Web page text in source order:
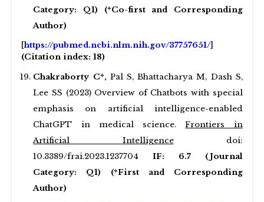
Category: Q1) (*Co-first and Corresponding
Author)
[https://pubmed.ncbi.nlm.nih.gov/37757651/]
(Citation index: 18)
Chakraborty C*, Pal S, Bhattacharya M, Dash S,
Lee SS (2023) Overview of Chatbots with special
emphasis on artificial intelligence-enabled
ChatGPT in medical science.Frontiers in
Artificial Intelligencedoi:
10.3389/frai.2023.1237704IF: 6.7 (Journal
Category: Q1) (*First and Corresponding
Author)